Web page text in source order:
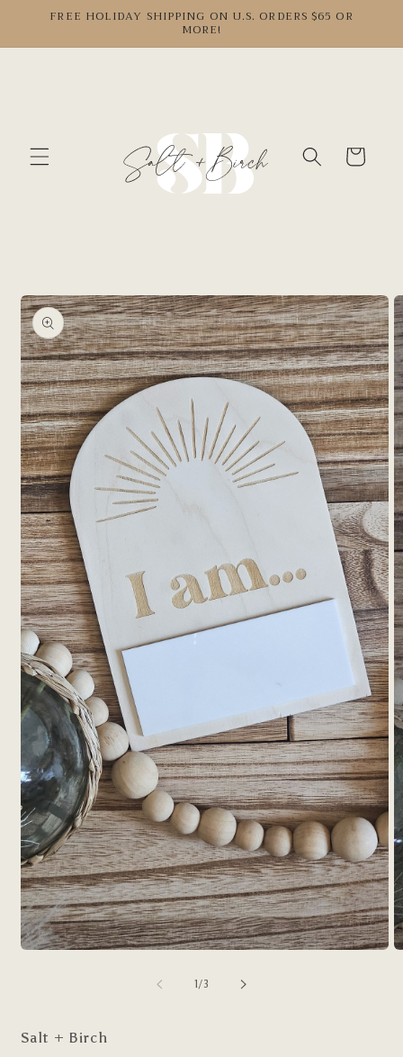
Skip to
FREE HOLIDAY SHIPPING ON U.S. ORDERS $65 OR
MORE!
Cart
Skip to
product
information
1/of3
Salt + Birch